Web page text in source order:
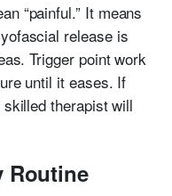
“painful.” It means
release is
Trigger point work
until it eases. If
therapist will
Routine